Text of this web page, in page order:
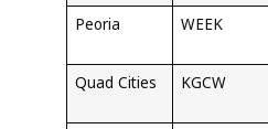
Peoria WEEK
Quad Cities
KGCW